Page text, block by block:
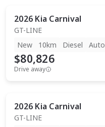
2026 Kia Carnival
GT-LINE
New
10km Diesel Auto
$80,826
Drive away
2026 Kia Carnival
GT-LINE